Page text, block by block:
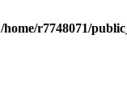
/home/r7748071/